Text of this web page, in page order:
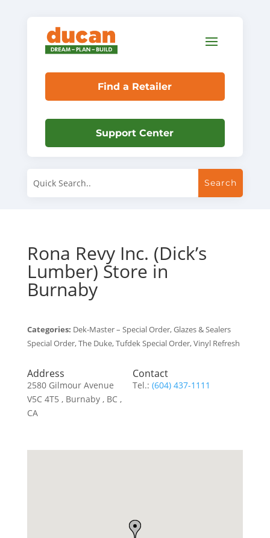
Find a Retailer
Support Center
Rona Revy Inc. (Dick’s
Lumber) Store in
Burnaby
Categories: Dek-Master – Special Order, Glazes & Sealers
Special Order, The Duke, Tufdek Special Order, Vinyl Refresh
Address
2580 Gilmour Avenue
V5C 4T5 , Burnaby , BC ,
CA
Contact
Tel.:(604) 437-1111